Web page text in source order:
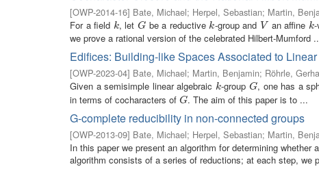
[OWP-2014-16] Bate, Michael; Herpel, Sebastian; Martin,
For a field k
k, let G
G be a reductivek
k-group and V
V an affine k
k
we prove a rational version of the celebrated Hilbert-Mumford
Edifices: Building-like Spaces Associated to
[OWP-2023-04] Bate, Michael; Martin, Benjamin; Röhrle,
Given a semisimple linear algebraic k
k-group G
G, one has a
in terms of cocharacters of G
G. The aim of this paper is to ...
G-complete reducibility in non-connected groups
[OWP-2013-09] Bate, Michael; Herpel, Sebastian; Martin,
In this paper we present an algorithm for determining whether
algorithm consists of a series of reductions; at each step, we